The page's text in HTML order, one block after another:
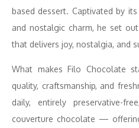
based dessert. Captivated by
and nostalgic charm, he set
that delivers joy, nostalgia, and
What makes Filo Chocolate
quality, craftsmanship, and
daily, entirely preservative-
couverture chocolate —